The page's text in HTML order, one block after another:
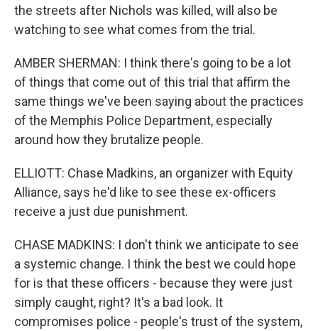
the streets after Nichols was killed, will also be
watching to see what comes from the trial.
AMBER SHERMAN: I think there's going to be a lot
of things that come out of this trial that affirm the
same things we've been saying about the practices
of the Memphis Police Department, especially
around how they brutalize people.
ELLIOTT: Chase Madkins, an organizer with Equity
Alliance, says he'd like to see these ex-officers
receive a just due punishment.
CHASE MADKINS: I don't think we anticipate to see
a systemic change. I think the best we could hope
for is that these officers - because they were just
simply caught, right? It's a bad look. It
compromises police - people's trust of the system,